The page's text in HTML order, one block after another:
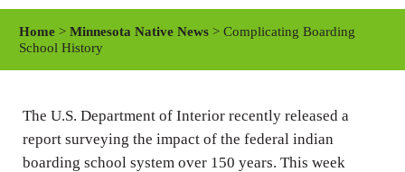
Home >Minnesota Native News > Complicating Boarding
School History
The U.S. Department of Interior recently released a
report surveying the impact of the federal indian
boarding school system over 150 years. This week